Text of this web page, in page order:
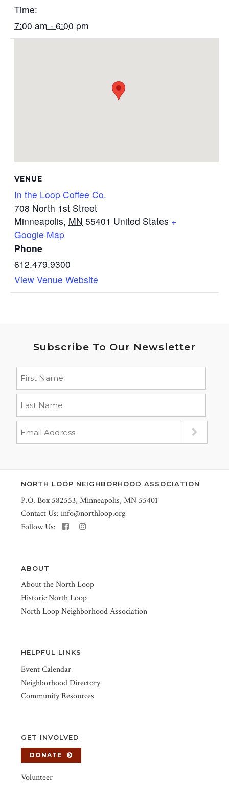
Time:
7:00 am - 6:00 pm
VENUE
In the Loop Coffee Co.
708 North 1st Street
Minneapolis, MN 55401 United States +
Google Map
Phone
612.479.9300
View Venue Website
Subscribe To Our Newsletter
NORTH LOOP NEIGHBORHOOD ASSOCIATION
P.O. Box 582553, Minneapolis, MN 55401
Contact Us: info@northloop.org
Follow Us:
ABOUT
About the North Loop
Historic North Loop
North Loop Neighborhood Association
HELPFUL LINKS
Event Calendar
Neighborhood Directory
Community Resources
GET INVOLVED
DONATE
Volunteer